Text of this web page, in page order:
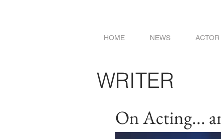
HOME NEWS ACTOR
WRITER
On Acting...